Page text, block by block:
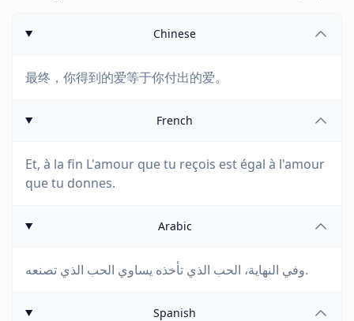
Chinese
最终，你得到的爱等于你付出的爱。
French
Et, à la fin L'amour que tu reçois est égal à l'amour
que tu donnes.
Arabic
وفي النهاية، الحب الذي تأخذه يساوي الحب الذي تصنعه.
Spanish